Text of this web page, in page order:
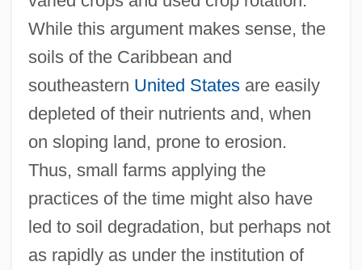
While this argument makes sense, the
soils of the Caribbean and
southeastern United Statesare easily
depleted of their nutrients and, when
on sloping land, prone to erosion.
Thus, small farms applying the
practices of the time might also have
led to soil degradation, but perhaps not
as rapidly as under the institution of